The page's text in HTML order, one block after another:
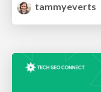
tammyeverts